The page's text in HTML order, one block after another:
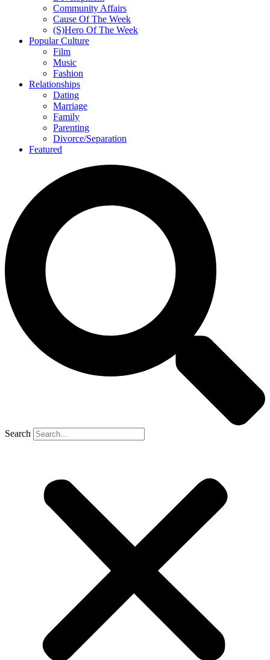
Community Affairs
Cause Of The Week
(S)Hero Of The Week
Popular Culture
Film
Music
Fashion
Relationships
Dating
Marriage
Family
Parenting
Divorce/Separation
Featured
Search